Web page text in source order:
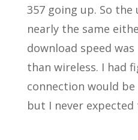
357 going up. So the
nearly the same
download speed was
than wireless. I had
connection would
but I never expected